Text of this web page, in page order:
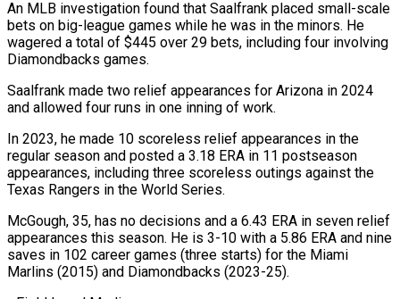
An MLB investigation found that Saalfrank placed small-scale
bets on big-league games while he was in the minors. He
wagered a total of $445 over 29 bets, including four involving
Diamondbacks games.
Saalfrank made two relief appearances for Arizona in 2024
and allowed four runs in one inning of work.
In 2023, he made 10 scoreless relief appearances in the
regular season and posted a 3.18 ERA in 11 postseason
appearances, including three scoreless outings against the
Texas Rangers in the World Series.
McGough, 35, has no decisions and a 6.43 ERA in seven relief
appearances this season. He is 3-10 with a 5.86 ERA and nine
saves in 102 career games (three starts) for the Miami
Marlins (2015) and Diamondbacks (2023-25).